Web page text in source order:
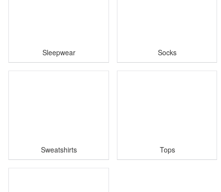
Sleepwear Socks
Sweatshirts Tops